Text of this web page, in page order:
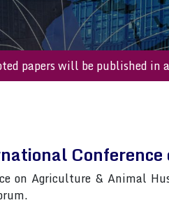
All accepted papers will be
on Agriculture & Animal